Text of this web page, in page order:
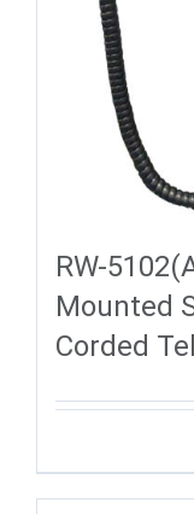
RW-
Mounted
Corded